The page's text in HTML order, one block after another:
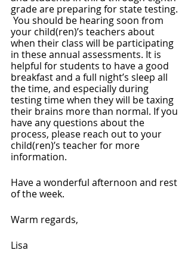
grade are preparing for state testing.
You should be hearing soon from
your child(ren)’s teachers about
when their class will be participating
in these annual assessments. It is
helpful for students to have a good
breakfast and a full night’s sleep all
the time, and especially during
testing time when they will be taxing
their brains more than normal. If you
have any questions about the
process, please reach out to your
child(ren)’s teacher for more
information.
Have a wonderful afternoon and rest
of the week.
Warm regards,
Lisa